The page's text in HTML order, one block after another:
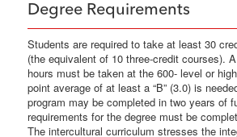
Degree Requirements
Students are required to take at least 30
(the equivalent of 10 three-credit courses).
hours must be taken at the 600- level or
point average of at least a “B” (3.0) is
program may be completed in two years of
requirements for the degree must be
The intercultural curriculum stresses the